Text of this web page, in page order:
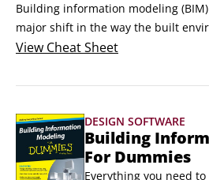
Building information modeling
major shift in the way the built
constructed, and operated, and you
you.With some key changes to the
View Cheat Sheet
DESIGN SOFTWARE
Building
For Dummies
Everything you need